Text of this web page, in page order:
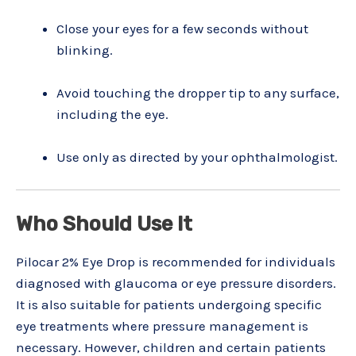
Close your eyes for a few seconds without
blinking.
Avoid touching the dropper tip to any surface,
including the eye.
Use only as directed by your ophthalmologist.
Who Should Use It
Pilocar 2% Eye Drop is recommended for individuals
diagnosed with glaucoma or eye pressure disorders.
It is also suitable for patients undergoing specific
eye treatments where pressure management is
necessary. However, children and certain patients